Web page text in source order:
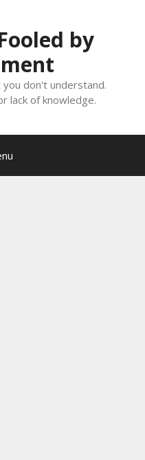
by
don't understand.
lack of knowledge.